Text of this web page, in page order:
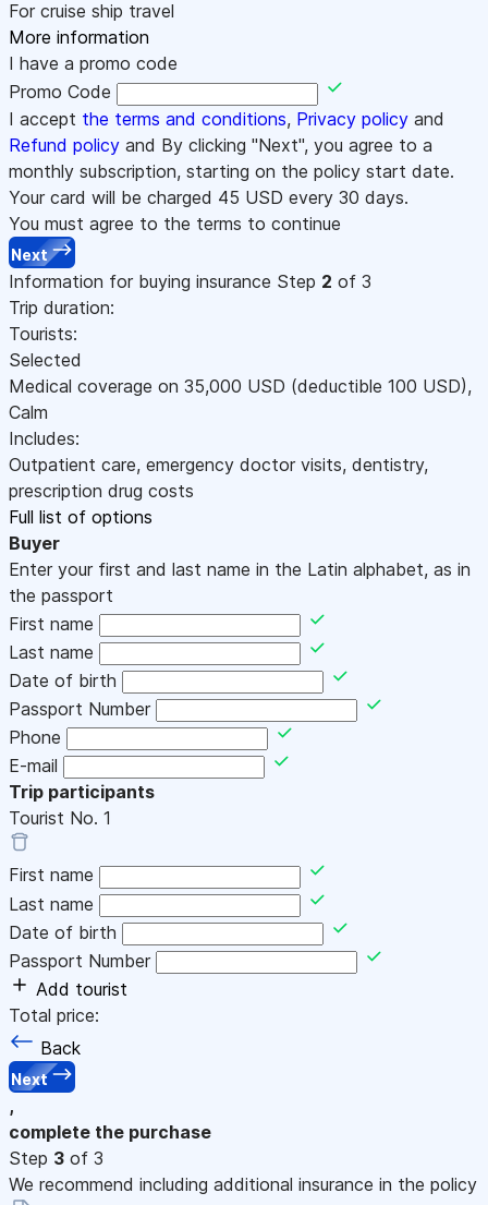
For cruise ship travel
More information
I have a promo code
Promo Code
I accept the terms and conditions, Privacy policy and
Refund policy and By clicking "Next", you agree to a
monthly subscription, starting on the policy start date.
Your card will be charged 45 USD every 30 days.
You must agree to the terms to continue
Next
Information for buying insurance Step 2 of 3
Trip duration:
Tourists:
Selected
Medical coverage on 35,000 USD (deductible 100 USD),
Calm
Includes:
Outpatient care, emergency doctor visits, dentistry,
prescription drug costs
Full list of options
Buyer
Enter your first and last name in the Latin alphabet, as in
the passport
First name
Last name
Date of birth
Passport Number
Phone
E-mail
Trip participants
Tourist No. 1
First name
Last name
Date of birth
Passport Number
Add tourist
Total price:
Back
Next
,
complete the purchase
Step 3 of 3
We recommend including additional insurance in the policy